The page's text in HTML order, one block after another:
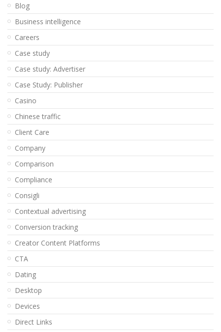
Blog
Business intelligence
Careers
Case study
Case study: Advertiser
Case Study: Publisher
Casino
Chinese traffic
Client Care
Company
Comparison
Compliance
Consigli
Contextual advertising
Conversion tracking
Creator Content Platforms
CTA
Dating
Desktop
Devices
Direct Links